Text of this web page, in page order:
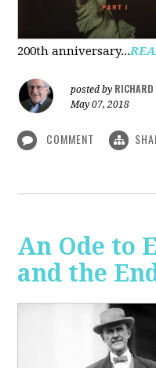
200th anniversary...
posted by RICHARD
May 07, 2018
COMMENT
An Ode to
and the